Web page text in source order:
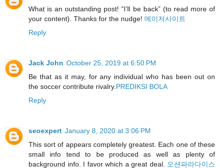
What is an outstanding post! “I’ll be back” (to read more of
your content). Thanks for the nudge! 메이저사이트
Reply
Jack John October 25, 2019 at 6:50 PM
Be that as it may, for any individual who has been out on
the soccer contribute rivalry.PREDIKSI BOLA
Reply
seoexpert January 8, 2020 at 3:06 PM
This sort of appears completely greatest. Each one of these
small info tend to be produced as well as plenty of
background info. I favor which a great deal. 오션파라다이스